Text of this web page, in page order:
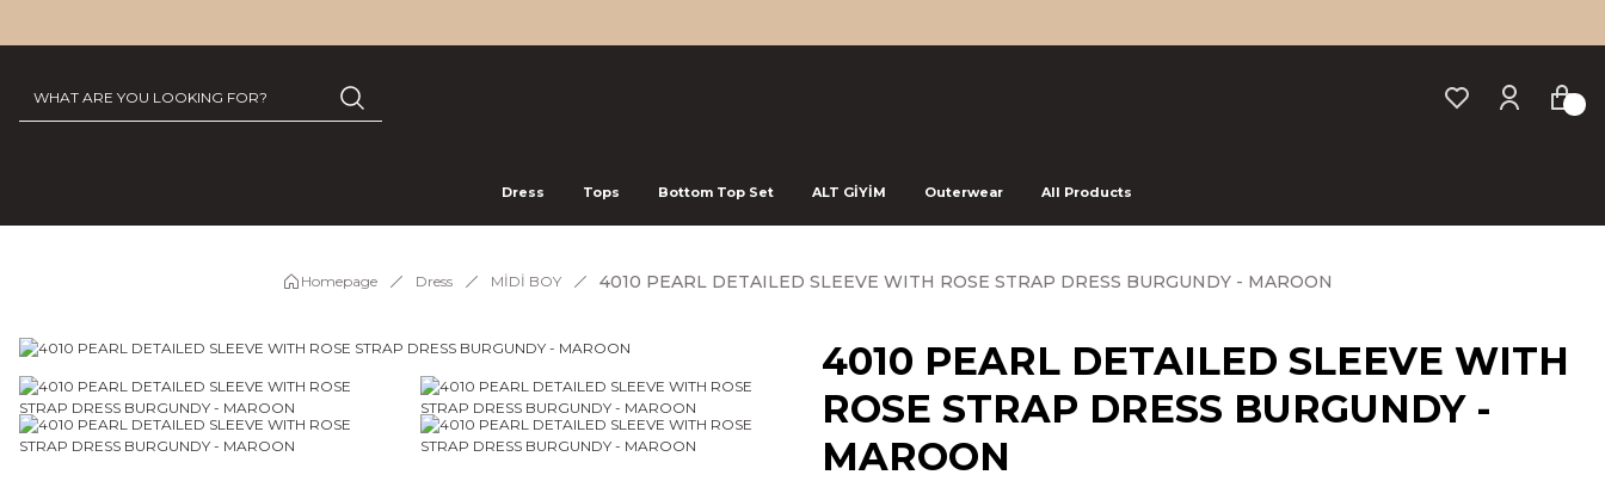
Dress Tops Bottom Top Set ALT GİYİM Outerwear All Products
Homepage Dress MİDİ BOY 4010 PEARL DETAILED SLEEVE WITH ROSE STRAP DRESS BURGUNDY - MAROON
4010 PEARL DETAILED SLEEVE WITH
ROSE STRAP DRESS BURGUNDY -
MAROON